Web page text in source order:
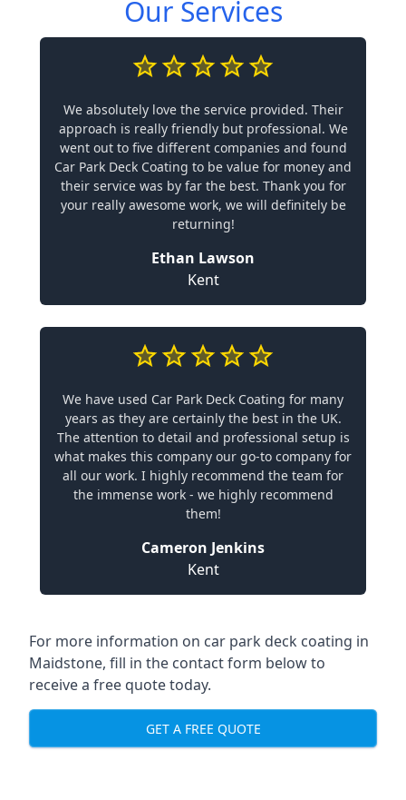
Our Services
We absolutely love the service provided. Their
approach is really friendly but professional. We
went out to five different companies and found
Car Park Deck Coating to be value for money and
their service was by far the best. Thank you for
your really awesome work, we will definitely be
returning!
Ethan Lawson
Kent
We have used Car Park Deck Coating for many
years as they are certainly the best in the UK.
The attention to detail and professional setup is
what makes this company our go-to company for
all our work. I highly recommend the team for
the immense work - we highly recommend
them!
Cameron Jenkins
Kent
For more information on car park deck coating in
Maidstone, fill in the contact form below to
receive a free quote today.
GET A FREE QUOTE